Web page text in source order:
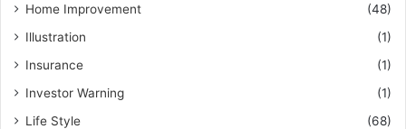
Home Improvement
(48)
Illustration
(1)
Insurance
(1)
Investor Warning
(1)
Life Style
(68)